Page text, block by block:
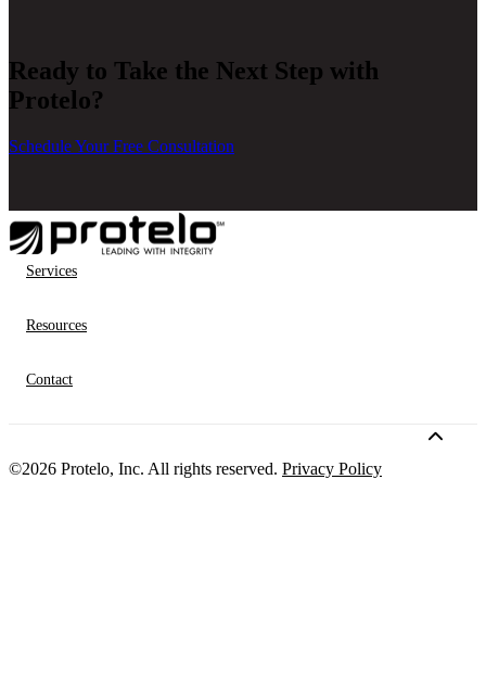
Ready to Take the Next Step with
Protelo?
Schedule Your Free Consultation
Services
Resources
Contact
©2026 Protelo, Inc. All rights reserved. Privacy Policy